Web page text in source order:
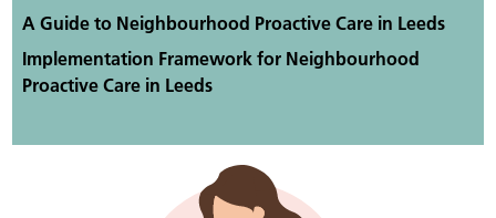
A Guide to Neighbourhood Proactive Care in Leeds
Implementation Framework for Neighbourhood
Proactive Care in Leeds